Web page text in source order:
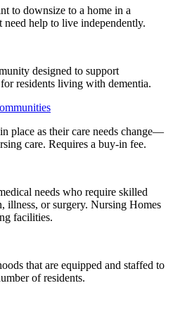
to downsize to a home in a
help to live independently.
designed to support
residents living with dementia.
place as their care needs change—
care. Requires a buy-in fee.
needs who require skilled
illness, or surgery. Nursing Homes
facilities.
that are equipped and staffed to
of residents.